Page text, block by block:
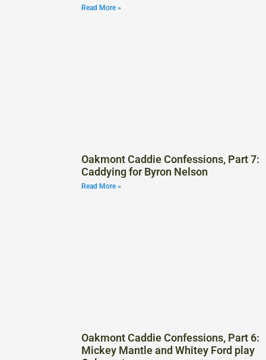
Read More »
Oakmont Caddie Confessions, Part 7:
Caddying for Byron Nelson
Read More »
Oakmont Caddie Confessions, Part 6:
Mickey Mantle and Whitey Ford play